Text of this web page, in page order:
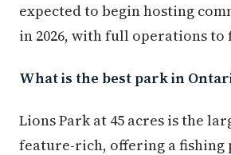
expected to begin hosting
in 2026, with full operations to
What is the best park in
Lions Park at 45 acres is the
feature-rich, offering a fishing